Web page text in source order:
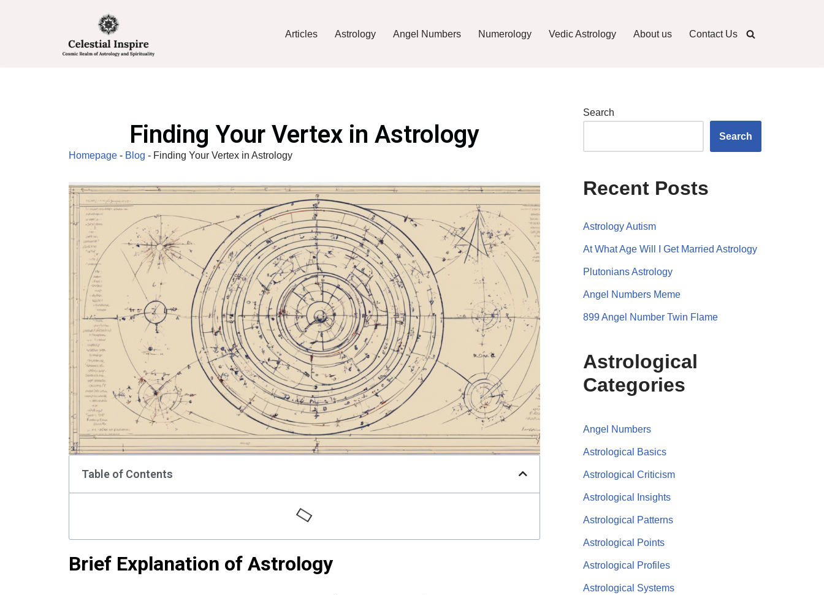
Articles Astrology Angel Numbers Numerology Vedic Astrology About us Contact Us
Finding Your Vertex in Astrology
Homepage - Blog - Finding Your Vertex in Astrology
Table of Contents
Brief Explanation of Astrology
Search
Search
Recent Posts
Astrology Autism
At What Age Will I Get Married Astrology
Plutonians Astrology
Angel Numbers Meme
899 Angel Number Twin Flame
Astrological
Categories
Angel Numbers
Astrological Basics
Astrological Criticism
Astrological Insights
Astrological Patterns
Astrological Points
Astrological Profiles
Astrological Systems